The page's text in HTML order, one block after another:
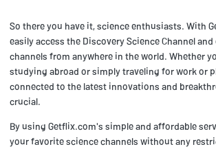
So there you have it, science enthusiasts. With
easily access the Discovery Science Channel
channels from anywhere in the world. Whether
studying abroad or simply traveling for work or
connected to the latest innovations and
crucial.
By using Getflix.com's simple and affordable
your favorite science channels without any